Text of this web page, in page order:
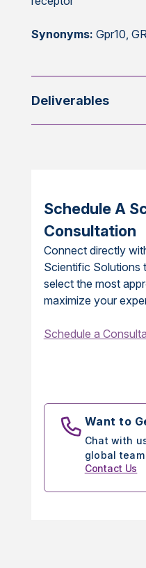
Synonyms: Gpr10,
Deliverables
Schedule A
Consultation
Connect directly
Scientific Solutions
select the most
maximize your
Schedule a
Want to
Chat with
global team
Contact Us